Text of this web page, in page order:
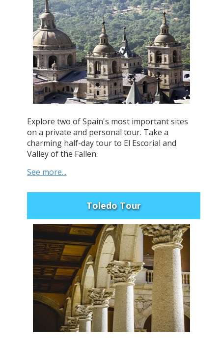
Explore two of Spain's most important sites
on a private and personal tour. Take a
charming half-day tour to El Escorial and
Valley of the Fallen.
See more...
Toledo Tour